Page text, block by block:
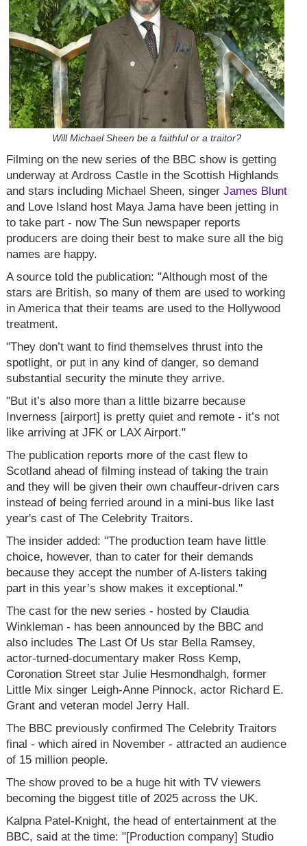
Will Michael Sheen be a faithful or a traitor?
Filming on the new series of the BBC show is getting
underway at Ardross Castle in the Scottish Highlands
and stars including Michael Sheen, singer James Blunt
and Love Island host Maya Jama have been jetting in
to take part - now The Sun newspaper reports
producers are doing their best to make sure all the big
names are happy.
A source told the publication: "Although most of the
stars are British, so many of them are used to working
in America that their teams are used to the Hollywood
treatment.
"They don’t want to find themselves thrust into the
spotlight, or put in any kind of danger, so demand
substantial security the minute they arrive.
"But it’s also more than a little bizarre because
Inverness [airport] is pretty quiet and remote - it’s not
like arriving at JFK or LAX Airport."
The publication reports more of the cast flew to
Scotland ahead of filming instead of taking the train
and they will be given their own chauffeur-driven cars
instead of being ferried around in a mini-bus like last
year's cast of The Celebrity Traitors.
The insider added: "The production team have little
choice, however, than to cater for their demands
because they accept the number of A-listers taking
part in this year’s show makes it exceptional."
The cast for the new series - hosted by Claudia
Winkleman - has been announced by the BBC and
also includes The Last Of Us star Bella Ramsey,
actor-turned-documentary maker Ross Kemp,
Coronation Street star Julie Hesmondhalgh, former
Little Mix singer Leigh-Anne Pinnock, actor Richard E.
Grant and veteran model Jerry Hall.
The BBC previously confirmed The Celebrity Traitors
final - which aired in November - attracted an audience
of 15 million people.
The show proved to be a huge hit with TV viewers
becoming the biggest title of 2025 across the UK.
Kalpna Patel-Knight, the head of entertainment at the
BBC, said at the time: "[Production company] Studio